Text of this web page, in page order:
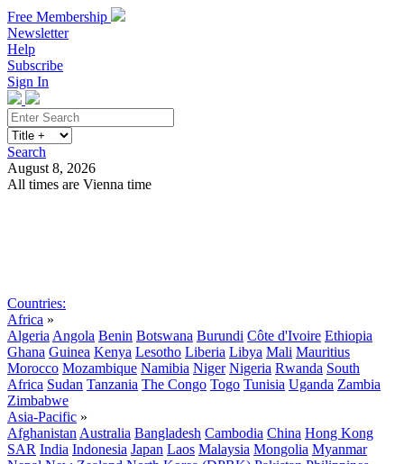
Free Membership
Newsletter
Help
Subscribe
Sign In
Search
August 8, 2026
All times are Vienna time
Countries:
Africa »
Algeria Angola Benin Botswana Burundi Côte d'Ivoire Ethiopia
Ghana Guinea Kenya Lesotho Liberia Libya Mali Mauritius
Morocco Mozambique Namibia Niger Nigeria Rwanda South
Africa Sudan Tanzania The Congo Togo Tunisia Uganda Zambia
Zimbabwe
Asia-Pacific »
Afghanistan Australia Bangladesh Cambodia China Hong Kong
SAR India Indonesia Japan Laos Malaysia Mongolia Myanmar